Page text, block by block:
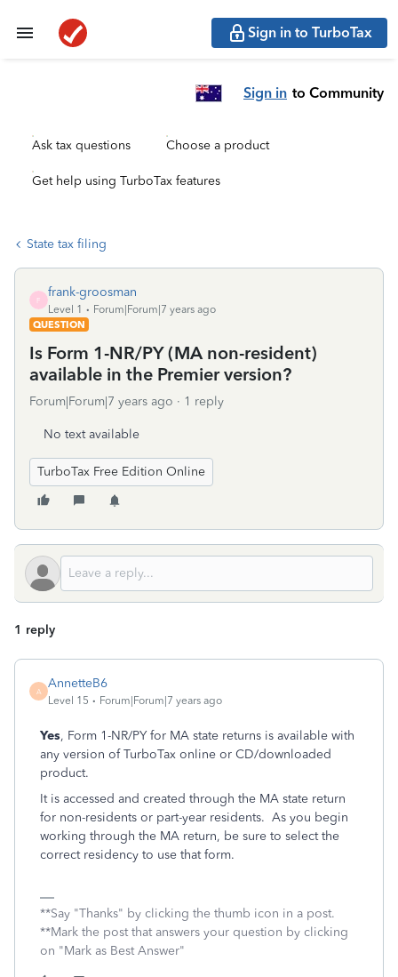
Sign in to TurboTax
Sign in to Community
Ask tax questions Choose a product
Get help using TurboTax features
State tax filing
F
frank-groosman
Level 1
Forum|Forum|7 years ago
QUESTION
Is Form 1-NR/PY (MA non-resident)
available in the Premier version?
Forum|Forum|7 years ago 1 reply
No text available
TurboTax Free Edition Online
1 reply
A
AnnetteB6
Level 15 Forum|Forum|7 years ago
Yes, Form 1-NR/PY for MA state returns is available with
any version of TurboTax online or CD/downloaded
product.
It is accessed and created through the MA state return
for non-residents or part-year residents. As you begin
working through the MA return, be sure to select the
correct residency to use that form.
**Say "Thanks" by clicking the thumb icon in a post.
**Mark the post that answers your question by clicking
on "Mark as Best Answer"